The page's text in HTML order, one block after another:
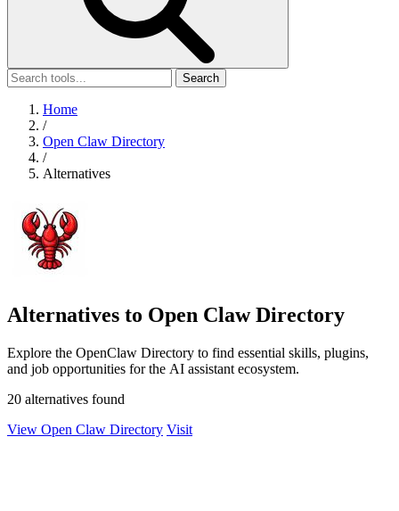
Search
Home
/
Open Claw Directory
/
Alternatives
Alternatives to Open Claw Directory
Explore the OpenClaw Directory to find essential skills, plugins,
and job opportunities for the AI assistant ecosystem.
20 alternatives found
View Open Claw Directory Visit